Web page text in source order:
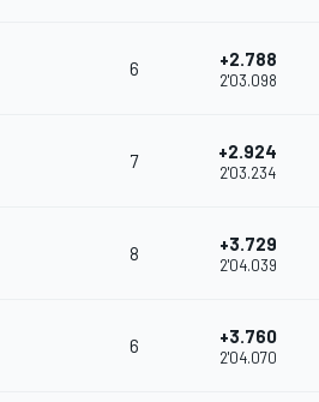
6 +2.788
2'03.098
7 +2.924
2'03.234
8 +3.729
2'04.039
6 +3.760
2'04.070